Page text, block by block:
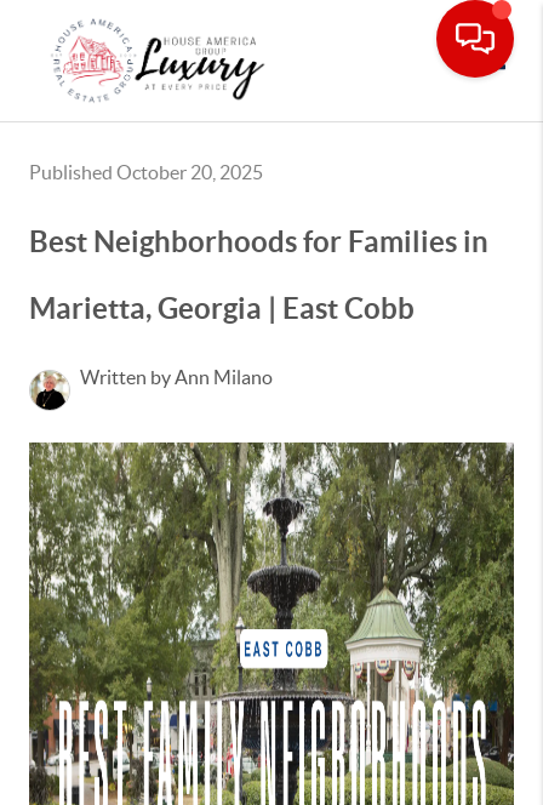
Published October 20, 2025
Best Neighborhoods for Families in
Marietta, Georgia | East Cobb
Written by Ann Milano